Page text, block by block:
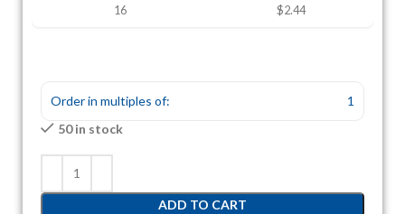
16 $2.44
Order in multiples of:
1
50 in stock
ADD TO CART